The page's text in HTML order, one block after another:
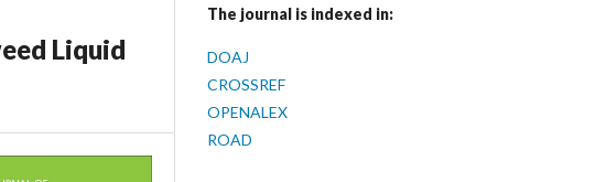
Liquid
The journal is indexed in:
DOAJ
CROSSREF
OPENALEX
ROAD